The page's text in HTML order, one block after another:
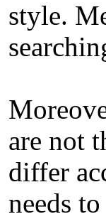
style.
are not
differ
needs